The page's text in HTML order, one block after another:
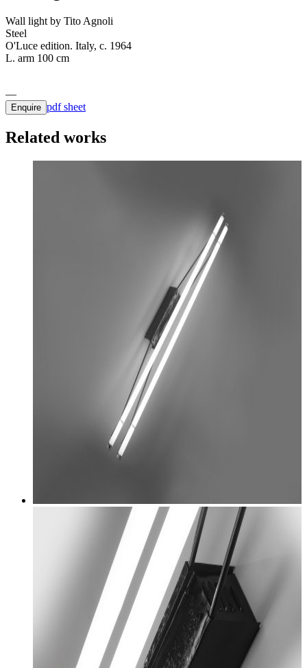
Wall light by Tito Agnoli
Steel
O'Luce edition. Italy, c. 1964
L. arm 100 cm
Enquire pdf sheet
Related works